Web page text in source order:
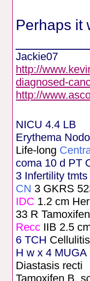
Perhaps it
Jackie07
http://
diagnosed-
http://
NICU 4.4 LB
Erythema
Life-long
coma 10 d PT
3 Infertility
CN 3 GKRS
IDC 1.2 cm
33 R Tamoxifen
Recc IIB 2.5
6 TCH
H w x 4
Diastasis recti
Tamoxifen B.